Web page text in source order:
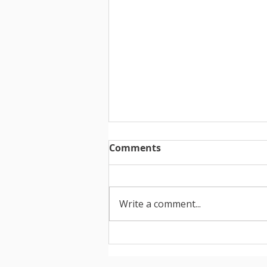
How to create your
Comments
Write a comment...